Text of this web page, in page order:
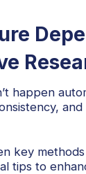
happen
and
key
tips to